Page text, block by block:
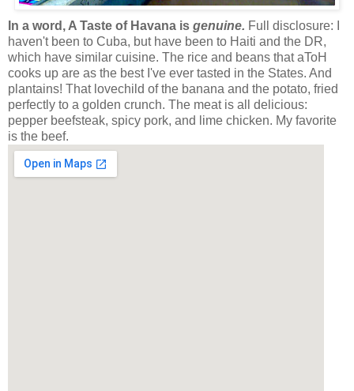
In a word, A Taste of Havana is genuine. Full disclosure: I
haven't been to Cuba, but have been to Haiti and the DR,
which have similar cuisine. The rice and beans that aToH
cooks up are as the best I've ever tasted in the States. And
plantains! That lovechild of the banana and the potato, fried
perfectly to a golden crunch. The meat is all delicious:
pepper beefsteak, spicy pork, and lime chicken. My favorite
is the beef.